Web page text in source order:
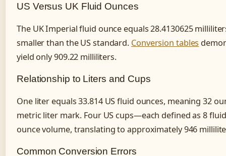
US Versus UK Fluid Ounces
The UK Imperial fluid ounce equals 28.4130625
smaller than the US standard. Conversion tables
yield only 909.22 milliliters.
Relationship to Liters and Cups
One liter equals 33.814 US fluid ounces, meaning 32
metric liter mark. Four US cups—each defined as 8
ounce volume, translating to approximately 946
Common Conversion Errors